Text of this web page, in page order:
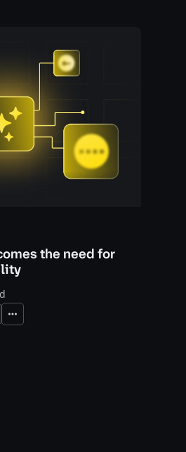
the need for
Expand